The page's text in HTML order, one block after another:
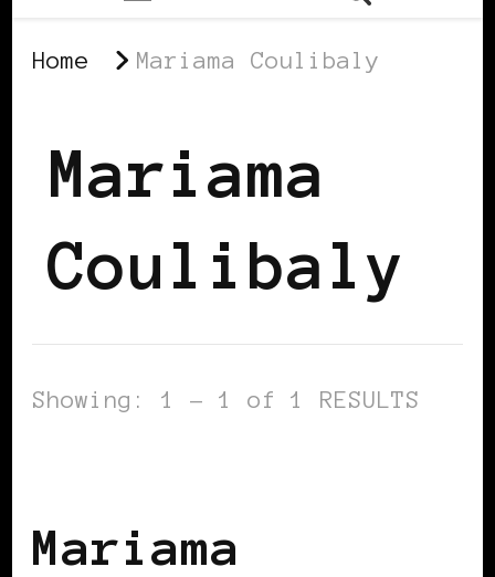
Home Mariama Coulibaly
Mariama
Coulibaly
Showing: 1 - 1 of 1 RESULTS
Mariama